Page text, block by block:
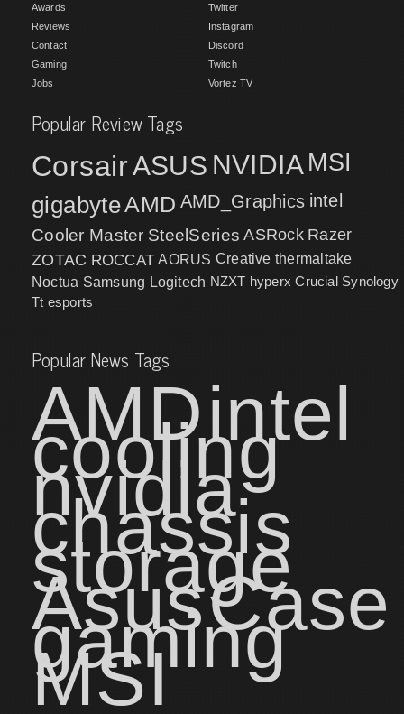
Awards
Reviews
Contact
Gaming
Jobs
Twitter
Instagram
Discord
Twitch
Vortez TV
Popular Review Tags
CorsairASUS NVIDIA MSI
gigabyteAMD AMD_Graphics intel
Cooler Master SteelSeries ASRock Razer
ZOTAC ROCCAT AORUS Creative thermaltake
Noctua Samsung Logitech NZXT hyperx Crucial Synology
Tt esports
Popular News Tags
AMDintel
cooling
nvidia
chassis
storage
AsusCase
gaming
MSI